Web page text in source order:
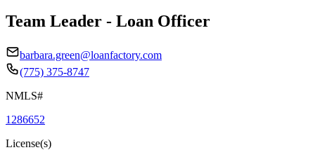
Team Leader - Loan Officer
barbara.green@loanfactory.com
(775) 375-8747
NMLS#
1286652
License(s)